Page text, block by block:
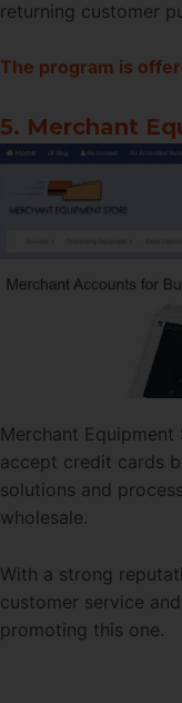
returning customer
The program is
5. Merchant
Merchant
accept credit cards
solutions and
wholesale.
With a strong
customer service
promoting this one.